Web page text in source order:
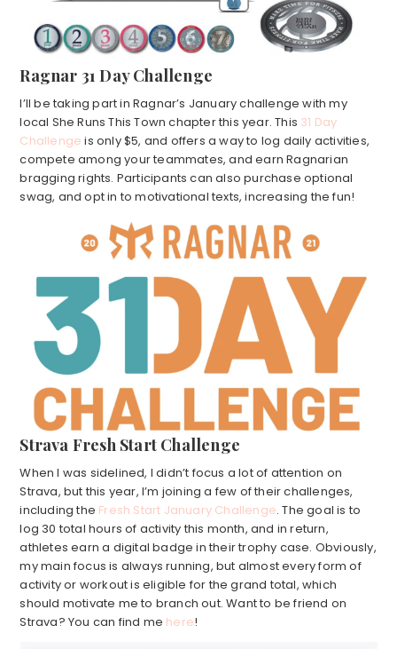
Ragnar 31 Day Challenge
I’ll be taking part in Ragnar’s January challenge with my
local She Runs This Town chapter this year. This 31 Day
Challenge is only $5, and offers a way to log daily activities,
compete among your teammates, and earn Ragnarian
bragging rights. Participants can also purchase optional
swag, and opt in to motivational texts, increasing the fun!
Strava Fresh Start Challenge
When I was sidelined, I didn’t focus a lot of attention on
Strava, but this year, I’m joining a few of their challenges,
including the Fresh Start January Challenge. The goal is to
log 30 total hours of activity this month, and in return,
athletes earn a digital badge in their trophy case. Obviously,
my main focus is always running, but almost every form of
activity or workout is eligible for the grand total, which
should motivate me to branch out. Want to be friend on
Strava? You can find me here!